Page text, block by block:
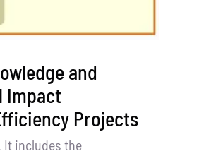
and
Impact
Projects
It includes the